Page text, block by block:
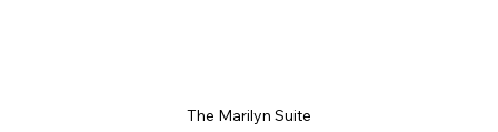
The Marilyn Suite